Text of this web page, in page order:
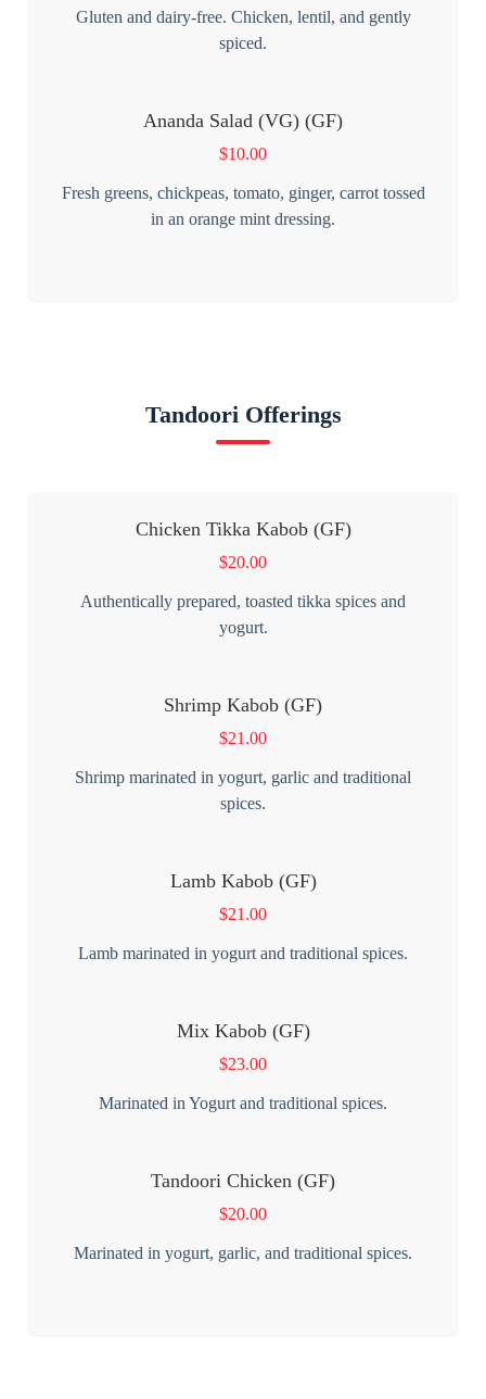
Gluten and dairy-free. Chicken, lentil, and gently
spiced.
Ananda Salad (VG) (GF)
$10.00
Fresh greens, chickpeas, tomato, ginger, carrot tossed
in an orange mint dressing.
Tandoori Offerings
Chicken Tikka Kabob (GF)
$20.00
Authentically prepared, toasted tikka spices and
yogurt.
Shrimp Kabob (GF)
$21.00
Shrimp marinated in yogurt, garlic and traditional
spices.
Lamb Kabob (GF)
$21.00
Lamb marinated in yogurt and traditional spices.
Mix Kabob (GF)
$23.00
Marinated in Yogurt and traditional spices.
Tandoori Chicken (GF)
$20.00
Marinated in yogurt, garlic, and traditional spices.